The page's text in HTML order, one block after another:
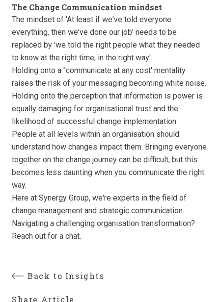
The Change Communication mindset
The mindset of 'At least if we've told everyone
everything, then we've done our job' needs to be
replaced by 'we told the right people what they needed
to know at the right time, in the right way'.
Holding onto a ''communicate at any cost' mentality
raises the risk of your messaging becoming white noise.
Holding onto the perception that information is power is
equally damaging for organisational trust and the
likelihood of successful change implementation.
People at all levels within an organisation should
understand how changes impact them. Bringing everyone
together on the change journey can be difficult, but this
becomes less daunting when you communicate the right
way.
Here at Synergy Group, we're experts in the field of
change management and strategic communication.
Navigating a challenging organisation transformation?
Reach out for a chat.
Back to Insights
Share Article